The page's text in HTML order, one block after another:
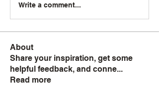
Write a comment...
About
Share your inspiration, get some
helpful feedback, and conne...
Read more